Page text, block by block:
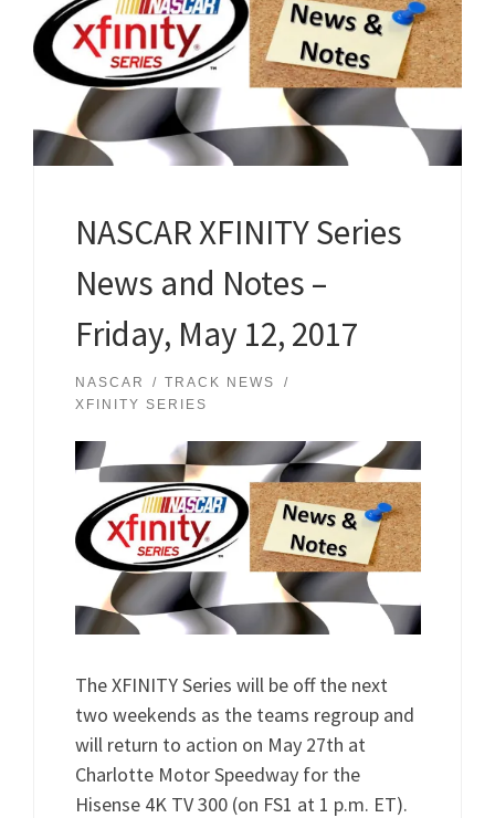
NASCAR XFINITY Series
News and Notes –
Friday, May 12, 2017
NASCAR
TRACK NEWS
XFINITY SERIES
The XFINITY Series will be off the next
two weekends as the teams regroup and
will return to action on May 27th at
Charlotte Motor Speedway for the
Hisense 4K TV 300 (on FS1 at 1 p.m. ET).